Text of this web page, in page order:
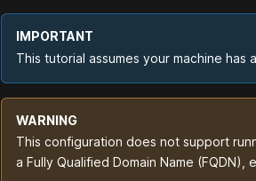
IMPORTANT
This tutorial assumes your machine
WARNING
This configuration does not support
a Fully Qualified Domain Name (FQDN),